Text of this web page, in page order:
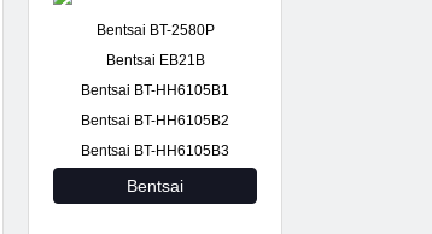
Bentsai BT-2580P
Bentsai EB21B
Bentsai BT-HH6105B1
Bentsai BT-HH6105B2
Bentsai BT-HH6105B3
Bentsai